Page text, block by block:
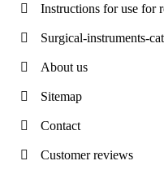
Instructions for use for
Surgical-instruments-
About us
Sitemap
Contact
Customer reviews